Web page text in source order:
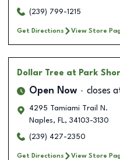
(239) 799-1215
Get Directions View Store
Dollar Tree at Park
Open Now closes
4295 Tamiami Trail N.
Naples, FL, 34103-3130
(239) 427-2350
Get Directions View Store